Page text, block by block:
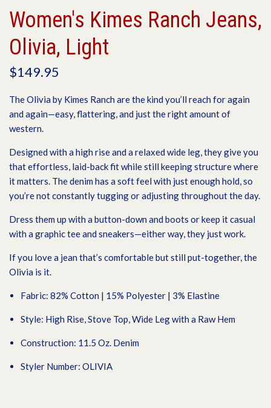
Women's Kimes Ranch Jeans,
Olivia, Light
$149.95
The Olivia by Kimes Ranch are the kind you’ll reach for again
and again—easy, flattering, and just the right amount of
western.
Designed with a high rise and a relaxed wide leg, they give you
that effortless, laid-back fit while still keeping structure where
it matters. The denim has a soft feel with just enough hold, so
you’re not constantly tugging or adjusting throughout the day.
Dress them up with a button-down and boots or keep it casual
with a graphic tee and sneakers—either way, they just work.
If you love a jean that’s comfortable but still put-together, the
Olivia is it.
Fabric: 82% Cotton | 15% Polyester | 3% Elastine
Style: High Rise, Stove Top, Wide Leg with a Raw Hem
Construction: 11.5 Oz. Denim
Styler Number: OLIVIA